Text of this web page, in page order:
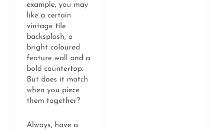
example, you may
like a certain
vintage tile
backsplash, a
bright coloured
feature wall and a
bold countertop.
But does it match
when you piece
them together?
Always, have a